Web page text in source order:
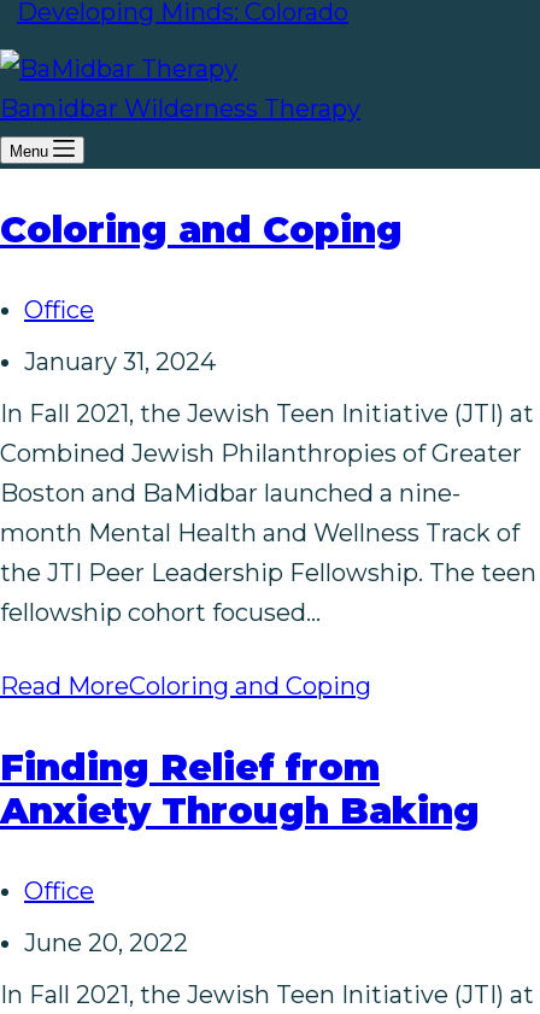
Developing Minds: Colorado
Bamidbar Wilderness Therapy
Menu
Coloring and Coping
Office
January 31, 2024
In Fall 2021, the Jewish Teen Initiative (JTI) at
Combined Jewish Philanthropies of Greater
Boston and BaMidbar launched a nine-
month Mental Health and Wellness Track of
the JTI Peer Leadership Fellowship. The teen
fellowship cohort focused…
Read MoreColoring and Coping
Finding Relief from
Anxiety Through Baking
Office
June 20, 2022
In Fall 2021, the Jewish Teen Initiative (JTI) at